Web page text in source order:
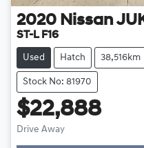
2020 Nissan
ST-L F16
Used Hatch 38,516km
Stock No: 81970
$22,888
Drive Away